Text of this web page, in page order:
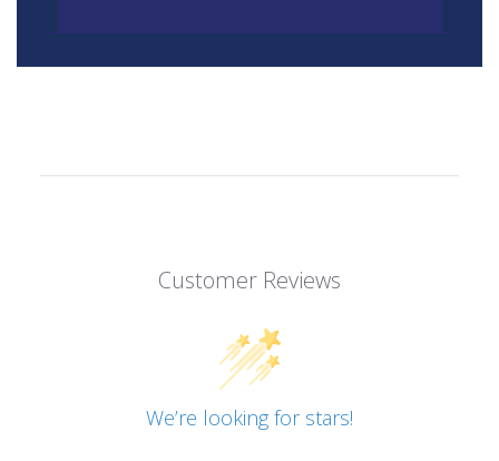
Customer Reviews
We’re looking for stars!